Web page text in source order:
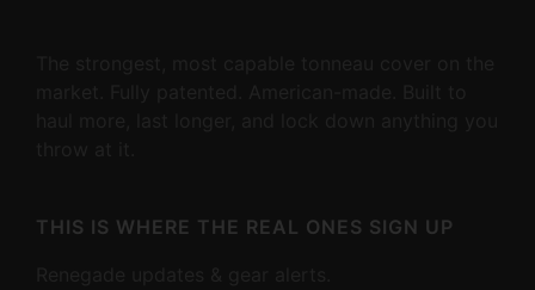
THIS IS WHERE THE REAL ONES SIGN UP